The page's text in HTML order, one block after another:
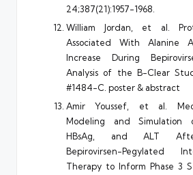
24;387(21):1957-1968.
William Jordan, et al.
Associated With Alanine
Increase During
Analysis of the B-Clear
#1484-C. poster & abstract
Amir Youssef, et al.
Modeling and Simulation
HBsAg, and ALT
Bepirovirsen-Pegylated
Therapy to Inform Phase 3